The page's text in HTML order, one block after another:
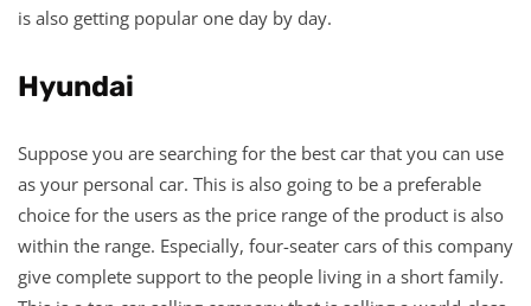
is also getting popular one day by day.
Hyundai
Suppose you are searching for the best car that you can use
as your personal car. This is also going to be a preferable
choice for the users as the price range of the product is also
within the range. Especially, four-seater cars of this company
give complete support to the people living in a short family.